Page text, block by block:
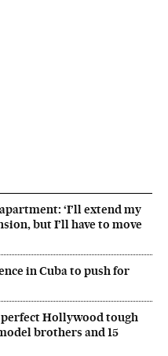
‘I’ll extend my
but I’ll have to move
in Cuba to push for
Hollywood tough
brothers and 15